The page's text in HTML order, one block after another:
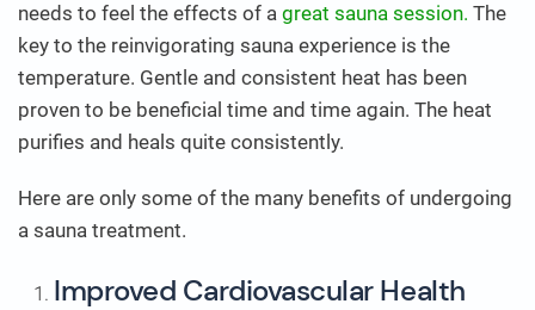
needs to feel the effects of a great sauna session. The
key to the reinvigorating sauna experience is the
temperature. Gentle and consistent heat has been
proven to be beneficial time and time again. The heat
purifies and heals quite consistently.
Here are only some of the many benefits of undergoing
a sauna treatment.
Improved Cardiovascular Health